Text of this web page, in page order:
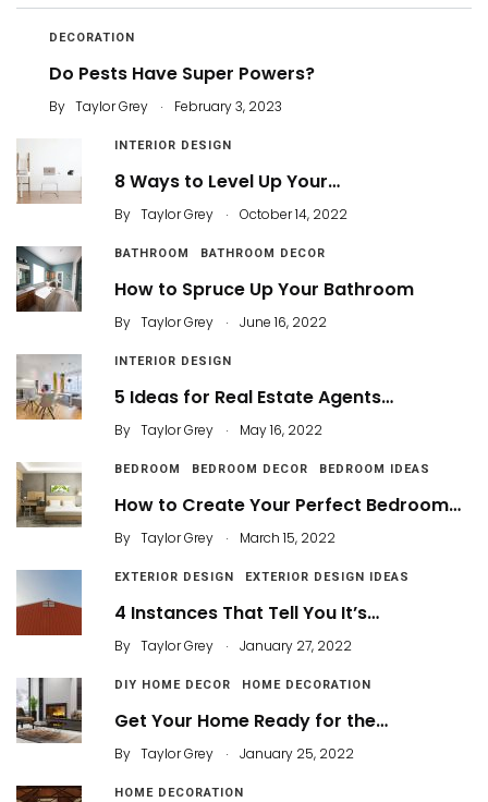
DECORATION
Do Pests Have Super Powers?
By Taylor Grey . February 3, 2023
INTERIOR DESIGN
8 Ways to Level Up Your…
By Taylor Grey . October 14, 2022
BATHROOM BATHROOM DECOR
How to Spruce Up Your Bathroom
By Taylor Grey . June 16, 2022
INTERIOR DESIGN
5 Ideas for Real Estate Agents…
By Taylor Grey . May 16, 2022
BEDROOM BEDROOM DECOR BEDROOM IDEAS
How to Create Your Perfect Bedroom…
By Taylor Grey . March 15, 2022
EXTERIOR DESIGN EXTERIOR DESIGN IDEAS
4 Instances That Tell You It’s…
By Taylor Grey . January 27, 2022
DIY HOME DECOR HOME DECORATION
Get Your Home Ready for the…
By Taylor Grey . January 25, 2022
HOME DECORATION